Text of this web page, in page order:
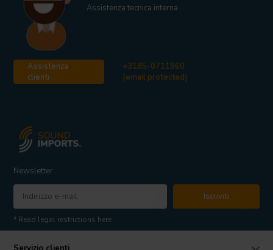
Assistenza tecnica interna
Assistenza
clienti
+3185-0711860
[email protected]
Newsletter
Iscriviti
* Read legal restrictions here